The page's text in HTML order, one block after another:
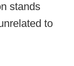
stands
to